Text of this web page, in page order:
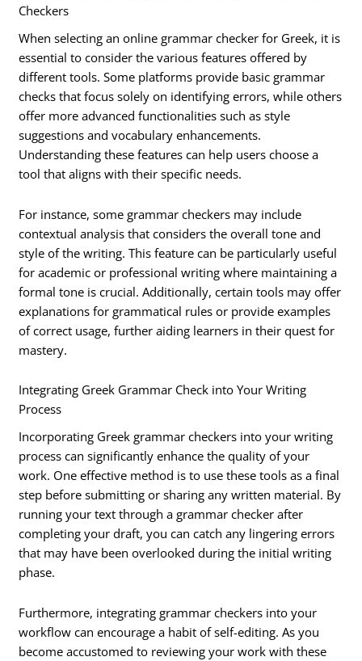
Checkers
When selecting an online grammar checker for Greek, it is
essential to consider the various features offered by
different tools. Some platforms provide basic grammar
checks that focus solely on identifying errors, while others
offer more advanced functionalities such as style
suggestions and vocabulary enhancements.
Understanding these features can help users choose a
tool that aligns with their specific needs.
For instance, some grammar checkers may include
contextual analysis that considers the overall tone and
style of the writing. This feature can be particularly useful
for academic or professional writing where maintaining a
formal tone is crucial. Additionally, certain tools may offer
explanations for grammatical rules or provide examples
of correct usage, further aiding learners in their quest for
mastery.
Integrating Greek Grammar Check into Your Writing
Process
Incorporating Greek grammar checkers into your writing
process can significantly enhance the quality of your
work. One effective method is to use these tools as a final
step before submitting or sharing any written material. By
running your text through a grammar checker after
completing your draft, you can catch any lingering errors
that may have been overlooked during the initial writing
phase.
Furthermore, integrating grammar checkers into your
workflow can encourage a habit of self-editing. As you
become accustomed to reviewing your work with these